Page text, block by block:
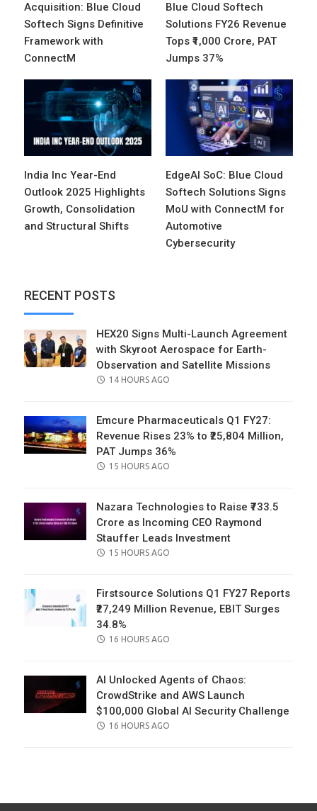
Acquisition: Blue Cloud
Softech Signs Definitive
Framework with
ConnectM
Blue Cloud Softech
Solutions FY26 Revenue
Tops ₹1,000 Crore, PAT
Jumps 37%
India Inc Year-End
Outlook 2025 Highlights
Growth, Consolidation
and Structural Shifts
EdgeAI SoC: Blue Cloud
Softech Solutions Signs
MoU with ConnectM for
Automotive
Cybersecurity
RECENT POSTS
HEX20 Signs Multi-Launch Agreement
with Skyroot Aerospace for Earth-
Observation and Satellite Missions
POSTED
14 HOURS AGO
Emcure Pharmaceuticals Q1 FY27:
Revenue Rises 23% to ₹25,804 Million,
PAT Jumps 36%
POSTED
15 HOURS AGO
Nazara Technologies to Raise ₹733.5
Crore as Incoming CEO Raymond
Stauffer Leads Investment
POSTED
15 HOURS AGO
Firstsource Solutions Q1 FY27 Reports
₹27,249 Million Revenue, EBIT Surges
34.8%
POSTED
16 HOURS AGO
AI Unlocked Agents of Chaos:
CrowdStrike and AWS Launch
$100,000 Global AI Security Challenge
POSTED
16 HOURS AGO